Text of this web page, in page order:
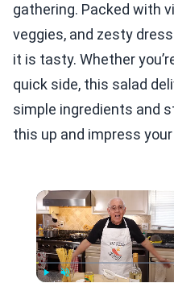
gathering. Packed with
veggies, and zesty
it is tasty. Whether
quick side, this salad
simple ingredients and
this up and impress